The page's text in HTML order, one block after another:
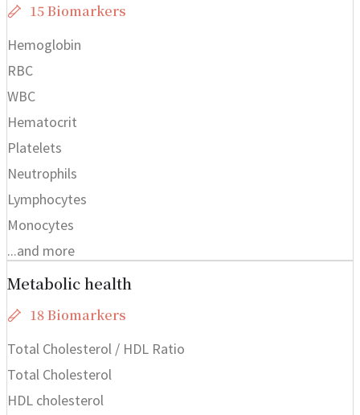
15 Biomarkers
Hemoglobin
RBC
WBC
Hematocrit
Platelets
Neutrophils
Lymphocytes
Monocytes
...and more
Metabolic health
18 Biomarkers
Total Cholesterol / HDL Ratio
Total Cholesterol
HDL cholesterol